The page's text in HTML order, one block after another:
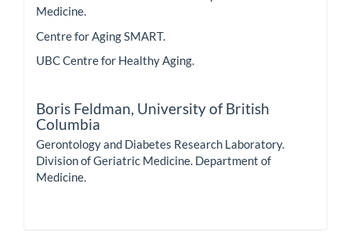
Medicine.
Centre for Aging SMART.
UBC Centre for Healthy Aging.
Boris Feldman, University of British
Columbia
Gerontology and Diabetes Research Laboratory.
Division of Geriatric Medicine. Department of
Medicine.